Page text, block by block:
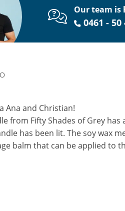
Our team is
0461 - 50
Ana and Christian!
from Fifty Shades of Grey has
has been lit. The soy wax
balm that can be applied to